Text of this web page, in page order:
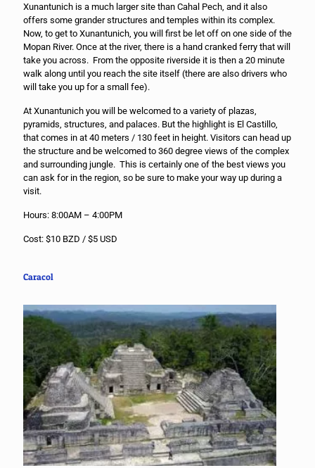
Xunantunich is a much larger site than Cahal Pech, and it also
offers some grander structures and temples within its complex.
Now, to get to Xunantunich, you will first be let off on one side of the
Mopan River. Once at the river, there is a hand cranked ferry that will
take you across. From the opposite riverside it is then a 20 minute
walk along until you reach the site itself (there are also drivers who
will take you up for a small fee).
At Xunantunich you will be welcomed to a variety of plazas,
pyramids, structures, and palaces. But the highlight is El Castillo,
that comes in at 40 meters / 130 feet in height. Visitors can head up
the structure and be welcomed to 360 degree views of the complex
and surrounding jungle. This is certainly one of the best views you
can ask for in the region, so be sure to make your way up during a
visit.
Hours: 8:00AM – 4:00PM
Cost: $10 BZD / $5 USD
Caracol